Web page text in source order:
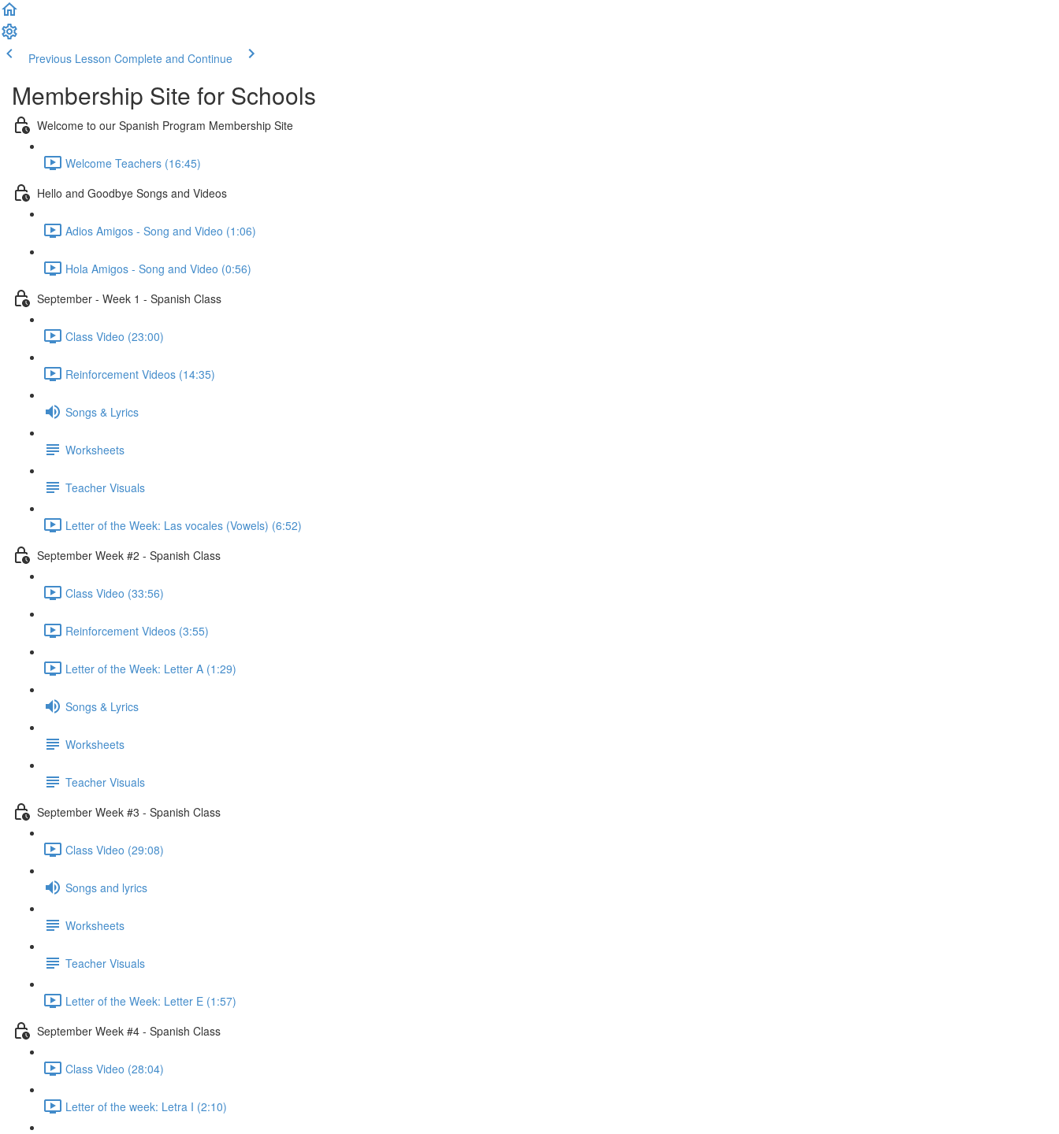
Previous Lesson Complete and Continue
Membership Site for Schools
Welcome to our Spanish Program Membership Site
Welcome Teachers (16:45)
Hello and Goodbye Songs and Videos
Adios Amigos - Song and Video (1:06)
Hola Amigos - Song and Video (0:56)
September - Week 1 - Spanish Class
Class Video (23:00)
Reinforcement Videos (14:35)
Songs & Lyrics
Worksheets
Teacher Visuals
Letter of the Week: Las vocales (Vowels) (6:52)
September Week #2 - Spanish Class
Class Video (33:56)
Reinforcement Videos (3:55)
Letter of the Week: Letter A (1:29)
Songs & Lyrics
Worksheets
Teacher Visuals
September Week #3 - Spanish Class
Class Video (29:08)
Songs and lyrics
Worksheets
Teacher Visuals
Letter of the Week: Letter E (1:57)
September Week #4 - Spanish Class
Class Video (28:04)
Letter of the week: Letra I (2:10)